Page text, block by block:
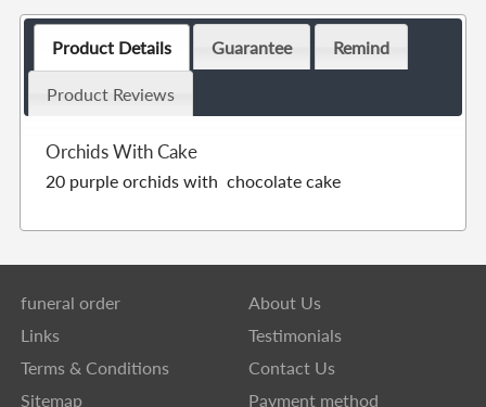
Product Details Guarantee Remind
Product Reviews
Orchids With Cake
20 purple orchids with chocolate cake
funeral order
About Us
Links
Testimonials
Terms & Conditions
Contact Us
Sitemap
Payment method